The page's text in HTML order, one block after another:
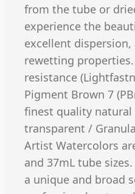
from the tube or
experience the
excellent
rewetting
resistance
Pigment Brown 7
finest quality natural
transparent /
Artist Watercolors
and 37mL tube
a unique and broad